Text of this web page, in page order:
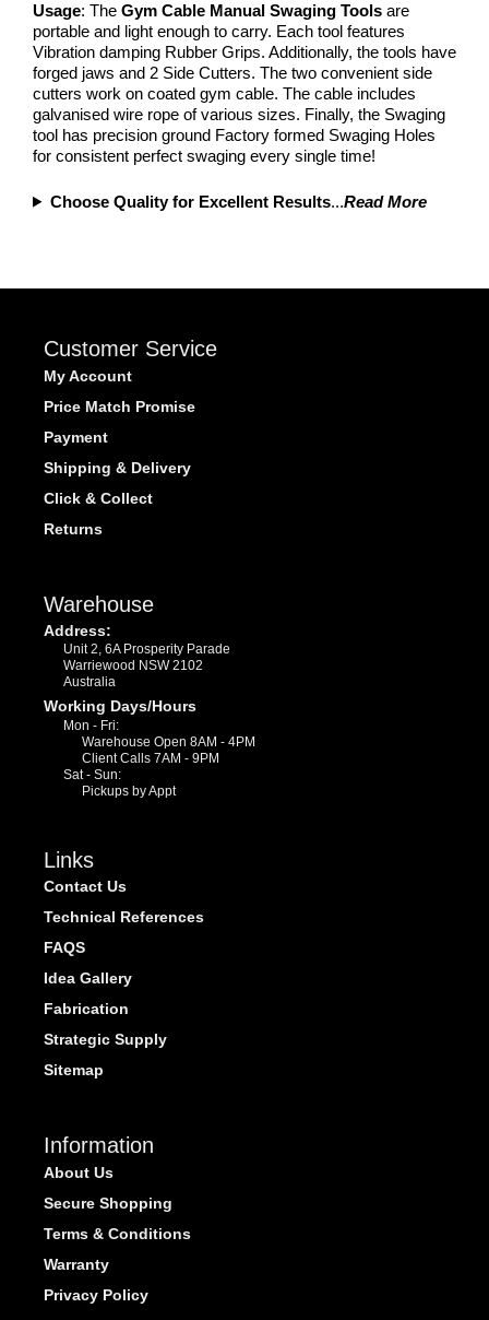
Usage: The Gym Cable Manual Swaging Tools are
portable and light enough to carry. Each tool features
Vibration damping Rubber Grips. Additionally, the tools have
forged jaws and 2 Side Cutters. The two convenient side
cutters work on coated gym cable. The cable includes
galvanised wire rope of various sizes. Finally, the Swaging
tool has precision ground Factory formed Swaging Holes
for consistent perfect swaging every single time!
Choose Quality for Excellent Results...Read More
Customer Service
My Account
Price Match Promise
Payment
Shipping & Delivery
Click & Collect
Returns
Warehouse
Address:
Unit 2, 6A Prosperity Parade
Warriewood NSW 2102
Australia
Working Days/Hours
Mon - Fri:
Warehouse Open 8AM - 4PM
Client Calls 7AM - 9PM
Sat - Sun:
Pickups by Appt
Links
Contact Us
Technical References
FAQS
Idea Gallery
Fabrication
Strategic Supply
Sitemap
Information
About Us
Secure Shopping
Terms & Conditions
Warranty
Privacy Policy